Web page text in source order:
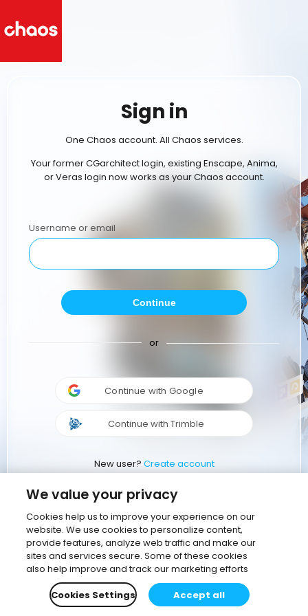
Sign in
One Chaos account. All Chaos services.
Your former CGarchitect login, existing Enscape, Anima,
or Veras login now works as your Chaos account.
Username or email
Continue
or
Continue with Google
Continue with Trimble
New user? Create account
We value your privacy
Cookies help us to improve your experience on our
website. We use cookies to personalize content,
provide features, analyze web traffic and make our
sites and services secure. Some of these cookies
also help improve and track our marketing efforts
Cookies Settings
Accept all